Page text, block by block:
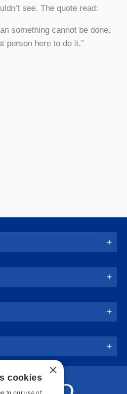
see. The quote read:
something cannot be done.
person here to do it.”
×
cookies